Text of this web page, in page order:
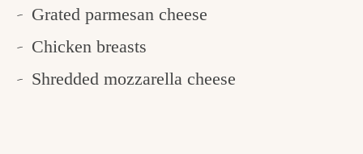
Grated parmesan cheese
Chicken breasts
Shredded mozzarella cheese